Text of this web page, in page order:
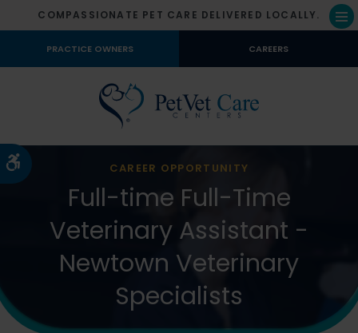
Accessible Version
COMPASSIONATE PET CARE DELIVERED LOCALLY.
PRACTICE OWNERS CAREERS
CAREER OPPORTUNITY
Full-time Full-Time
Veterinary Assistant -
Newtown Veterinary
Specialists